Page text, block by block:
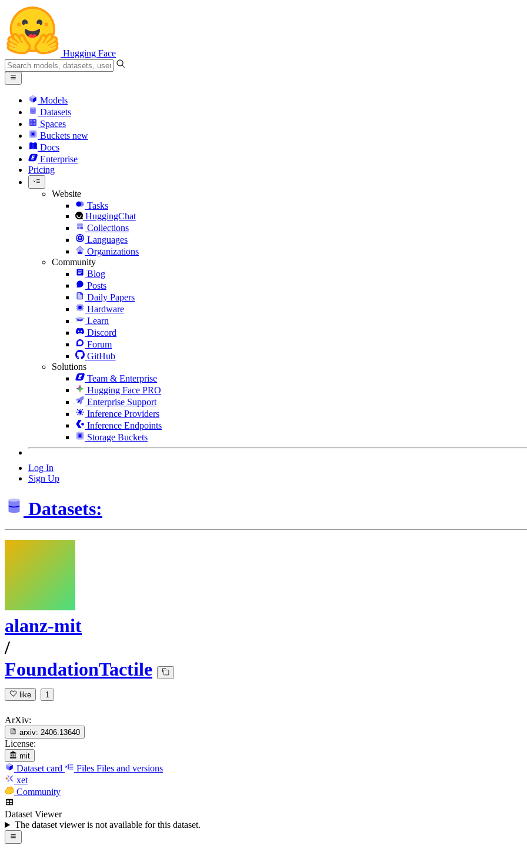
Hugging Face
Models
Datasets
Spaces
Buckets new
Docs
Enterprise
Pricing
Website
Tasks
HuggingChat
Collections
Languages
Organizations
Community
Blog
Posts
Daily Papers
Hardware
Learn
Discord
Forum
GitHub
Solutions
Team & Enterprise
Hugging Face PRO
Enterprise Support
Inference Providers
Inference Endpoints
Storage Buckets
Log In
Sign Up
Datasets:
alanz-mit
/
FoundationTactile
like 1
ArXiv:
arxiv: 2406.13640
License:
mit
Dataset card Files Files and versions
xet
Community
Dataset Viewer
The dataset viewer is not available for this dataset.